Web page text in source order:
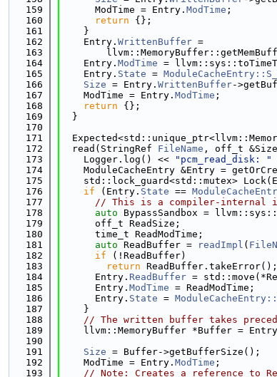
  159
      ModTime = Entry.
ModTime ;
  160
return {};
  161
    }
  162
    Entry.
WrittenBuffer =
  163
  164
    Entry.
ModTime =
  165
    Entry.
State =
  166
Size = Entry. WrittenBuffer-
  167
    ModTime = Entry.
ModTime ;
  168
return {};
  169
  }
  170
  171
  172
  read(StringRef
FileName , off_t
  173
    Logger.log() <<
"pcm_read_disk: "
  174
ModuleCacheEntry &Entry =
  175
std::lock_guard<std::mutex>
  176
if (Entry. State ==
  177
// This is a compiler-internal
  178
auto BypassSandbox =
  179
      off_t ReadSize;
  180
      time_t ReadModTime;
  181
auto ReadBuffer = readImpl (
  182
if (!ReadBuffer)
  183
return ReadBuffer.takeError();
  184
      Entry.
ReadBuffer =
  185
      Entry.
ModTime = ReadModTime;
  186
      Entry.
State =
  187
    }
  188
// The written buffer takes
  189
llvm::MemoryBuffer *Buffer =
  190
  191
Size = Buffer->getBufferSize();
  192
    ModTime = Entry.
ModTime ;
  193
// Note: Creates a reference to